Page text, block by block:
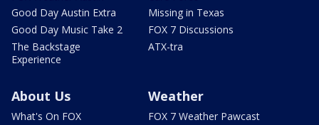
Good Day Austin Extra
Good Day Music Take 2
The Backstage
Experience
Missing in Texas
FOX 7 Discussions
ATX-tra
About Us
What's On FOX
Weather
FOX 7 Weather Pawcast